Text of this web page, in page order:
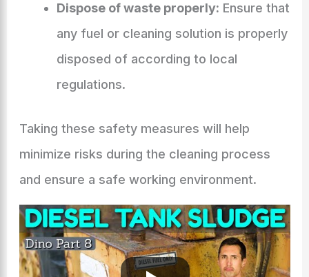
Dispose of waste properly: Ensure that
any fuel or cleaning solution is properly
disposed of according to local
regulations.
Taking these safety measures will help
minimize risks during the cleaning process
and ensure a safe working environment.